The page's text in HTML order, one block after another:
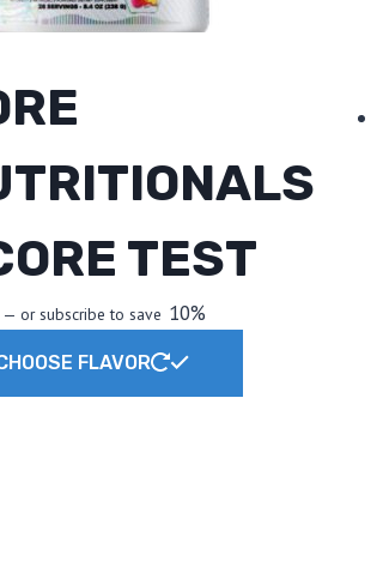
TEST
— or subscribe to save 10%
FLAVOR